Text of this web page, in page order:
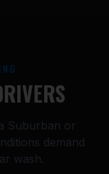
Suburban or
demand
wash.